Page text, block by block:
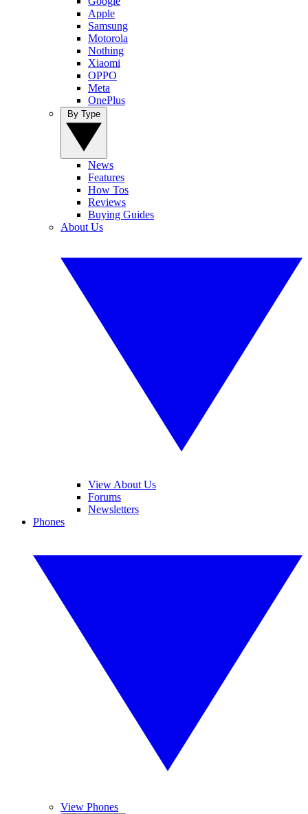
Apple
Samsung
Motorola
Nothing
Xiaomi
OPPO
Meta
OnePlus
News
Features
How Tos
Reviews
Buying Guides
About Us
View About Us
Forums
Newsletters
Phones
View Phones